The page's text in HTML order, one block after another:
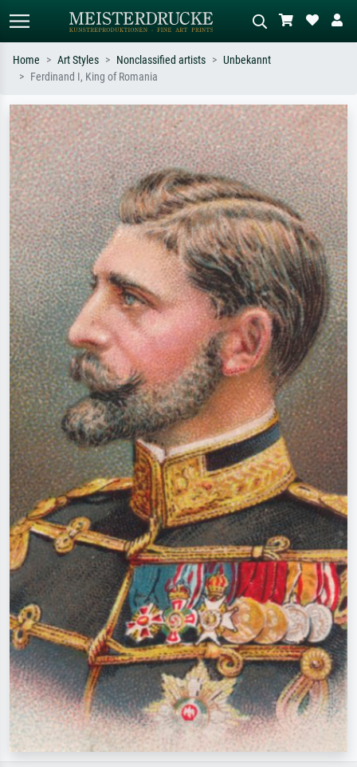
Search by artist, work title or style –
e.g. Monet, Starry Night,
Impressionism, Hokusai wave, nude.
Describe the scene – e.g. green
meadow, abstract with lots of red, dark
oil painting, standing nude next to a
tree.
Home Art Styles Nonclassified artists
Unbekannt
Ferdinand I, King of Romania